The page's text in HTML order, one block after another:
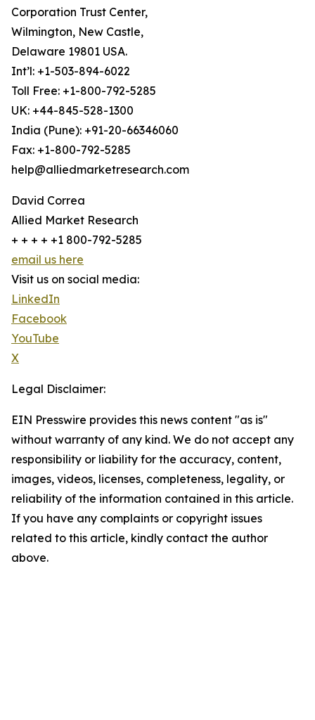
Corporation Trust Center,
Wilmington, New Castle,
Delaware 19801 USA.
Int’l: +1-503-894-6022
Toll Free: +1-800-792-5285
UK: +44-845-528-1300
India (Pune): +91-20-66346060
Fax: +1-800-792-5285
help@alliedmarketresearch.com
David Correa
Allied Market Research
+ + + + +1 800-792-5285
email us here
Visit us on social media:
LinkedIn
Facebook
YouTube
X
Legal Disclaimer:
EIN Presswire provides this news content "as is"
without warranty of any kind. We do not accept any
responsibility or liability for the accuracy, content,
images, videos, licenses, completeness, legality, or
reliability of the information contained in this article.
If you have any complaints or copyright issues
related to this article, kindly contact the author
above.